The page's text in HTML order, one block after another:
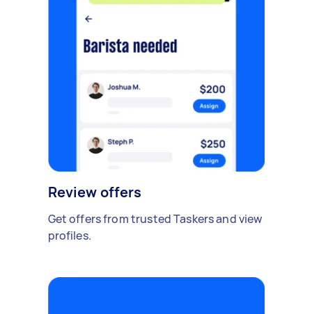
Review offers
Get offers from trusted Taskers and view
profiles.